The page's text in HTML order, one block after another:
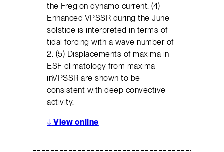
the Fregion dynamo current. (4)
Enhanced VPSSR during the June
solstice is interpreted in terms of
tidal forcing with a wave number of
2. (5) Displacements of maxima in
ESF climatology from maxima
inVPSSR are shown to be
consistent with deep convective
activity.
↓ View online